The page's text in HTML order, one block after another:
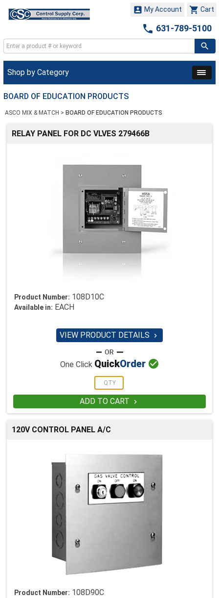
 Cart
 My Account
 631-789-5100
Shop by Category
BOARD OF EDUCATION PRODUCTS
ASCO MIX & MATCH > BOARD OF EDUCATION PRODUCTS
RELAY PANEL FOR DC VLVES 279466B
Product Number: 108D10C
Available in: EACH
VIEW PRODUCT DETAILS 
One Click QuickOrder 
ADD TO CART 
120V CONTROL PANEL A/C
Product Number: 108D90C